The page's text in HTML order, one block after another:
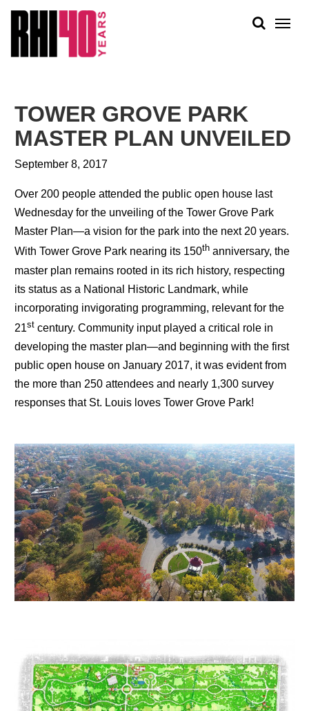
PEOPLE
WORK
TOWER GROVE PARK
MASTER PLAN UNVEILED
September 8, 2017
Over 200 people attended the public open house last
Wednesday for the unveiling of the Tower Grove Park
Master Plan—a vision for the park into the next 20 years.
With Tower Grove Park nearing its 150th anniversary, the
master plan remains rooted in its rich history, respecting
its status as a National Historic Landmark, while
incorporating invigorating programming, relevant for the
21st century. Community input played a critical role in
developing the master plan—and beginning with the first
public open house on January 2017, it was evident from
the more than 250 attendees and nearly 1,300 survey
responses that St. Louis loves Tower Grove Park!
&